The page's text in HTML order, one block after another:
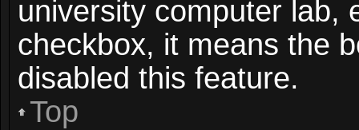
university computer lab,
checkbox, it means the
disabled this feature.
Top